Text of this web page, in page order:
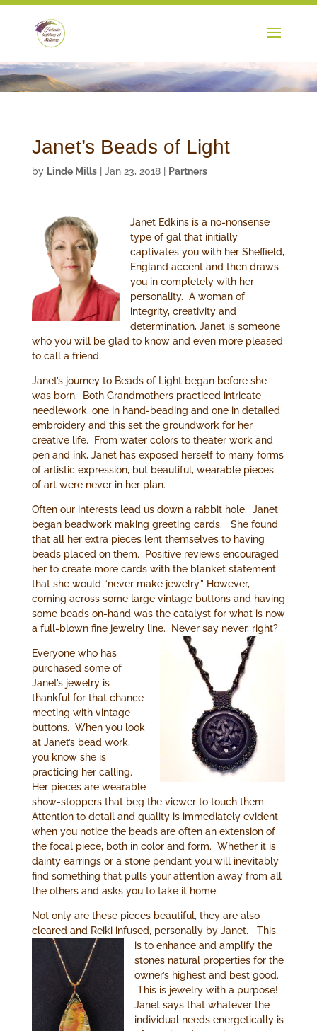
Janet’s Beads of Light
by Linde Mills| Jan 23, 2018| Partners
Janet Edkins is a no-nonsense
type of gal that initially
captivates you with her Sheffield,
England accent and then draws
you in completely with her
personality. A woman of
integrity, creativity and
determination, Janet is someone
who you will be glad to know and even more pleased
to call a friend.
Janet’s journey to Beads of Light began before she
was born. Both Grandmothers practiced intricate
needlework, one in hand-beading and one in detailed
embroidery and this set the groundwork for her
creative life. From water colors to theater work and
pen and ink, Janet has exposed herself to many forms
of artistic expression, but beautiful, wearable pieces
of art were never in her plan.
Often our interests lead us down a rabbit hole. Janet
began beadwork making greeting cards. She found
that all her extra pieces lent themselves to having
beads placed on them. Positive reviews encouraged
her to create more cards with the blanket statement
that she would “never make jewelry.” However,
coming across some large vintage buttons and having
some beads on-hand was the catalyst for what is now
a full-blown fine jewelry line. Never say never, right?
Everyone who has
purchased some of
Janet’s jewelry is
thankful for that chance
meeting with vintage
buttons. When you look
at Janet’s bead work,
you know she is
practicing her calling.
Her pieces are wearable
show-stoppers that beg the viewer to touch them.
Attention to detail and quality is immediately evident
when you notice the beads are often an extension of
the focal piece, both in color and form. Whether it is
dainty earrings or a stone pendant you will inevitably
find something that pulls your attention away from all
the others and asks you to take it home.
Not only are these pieces beautiful, they are also
cleared and Reiki infused, personally by Janet.
This
is to enhance and amplify the
stones natural properties for the
owner’s highest and best good.
This is jewelry with a purpose!
Janet says that whatever the
individual needs energetically is